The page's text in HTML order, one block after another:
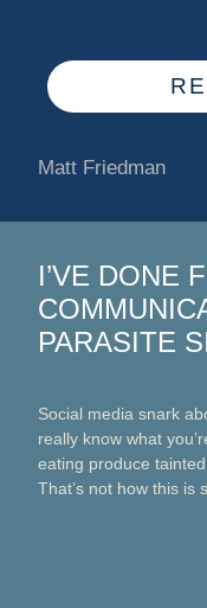
Matt Friedman
I’VE DONE
PARASITE
Social media snark
really know what
eating produce
That’s not how this is